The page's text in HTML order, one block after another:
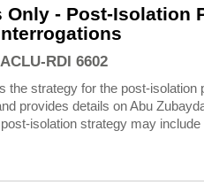
Only - Post-Isolation
ACLU-RDI 6602
the strategy for the post-isolation
provides details on Abu
isolation strategy may include